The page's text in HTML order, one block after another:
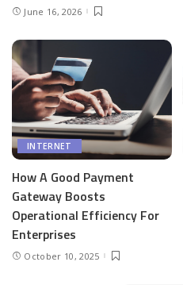
June 16, 2026
INTERNET
How A Good Payment
Gateway Boosts
Operational Efficiency For
Enterprises
October 10, 2025